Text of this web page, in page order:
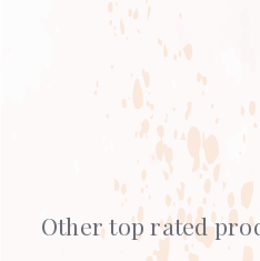
Slideshow
Other top rated